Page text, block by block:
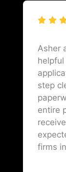
Asher
step
entire
firms